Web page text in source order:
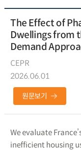
The Effect of
Dwellings from
Demand
CEPR
2026.06.01
원문보기
We evaluate
inefficient housing